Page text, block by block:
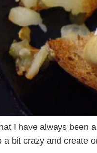
I have always been
a bit crazy and create